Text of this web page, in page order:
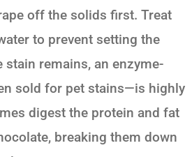
off the solids first. Treat
to prevent setting the
remains, an enzyme-
sold for pet stains—is highly
digest the protein and fat
breaking them down